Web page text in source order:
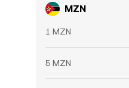
MZN
1 MZN
5 MZN